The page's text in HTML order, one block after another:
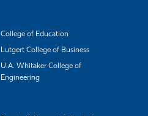
College of Education
Lutgert College of Business
U.A. Whitaker College of
Engineering